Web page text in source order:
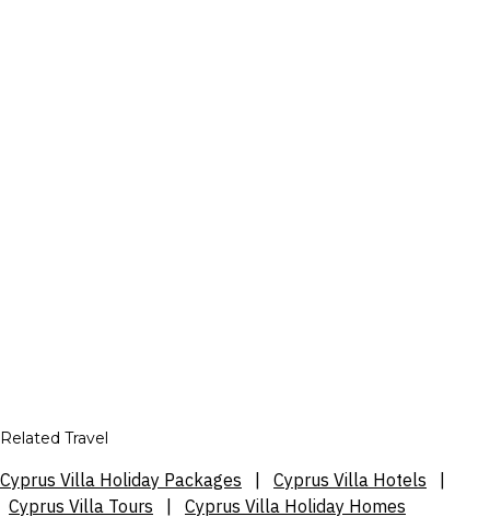
Related Travel
Cyprus Villa Holiday Packages Cyprus Villa Hotels
Cyprus Villa Tours
Cyprus Villa Holiday Homes